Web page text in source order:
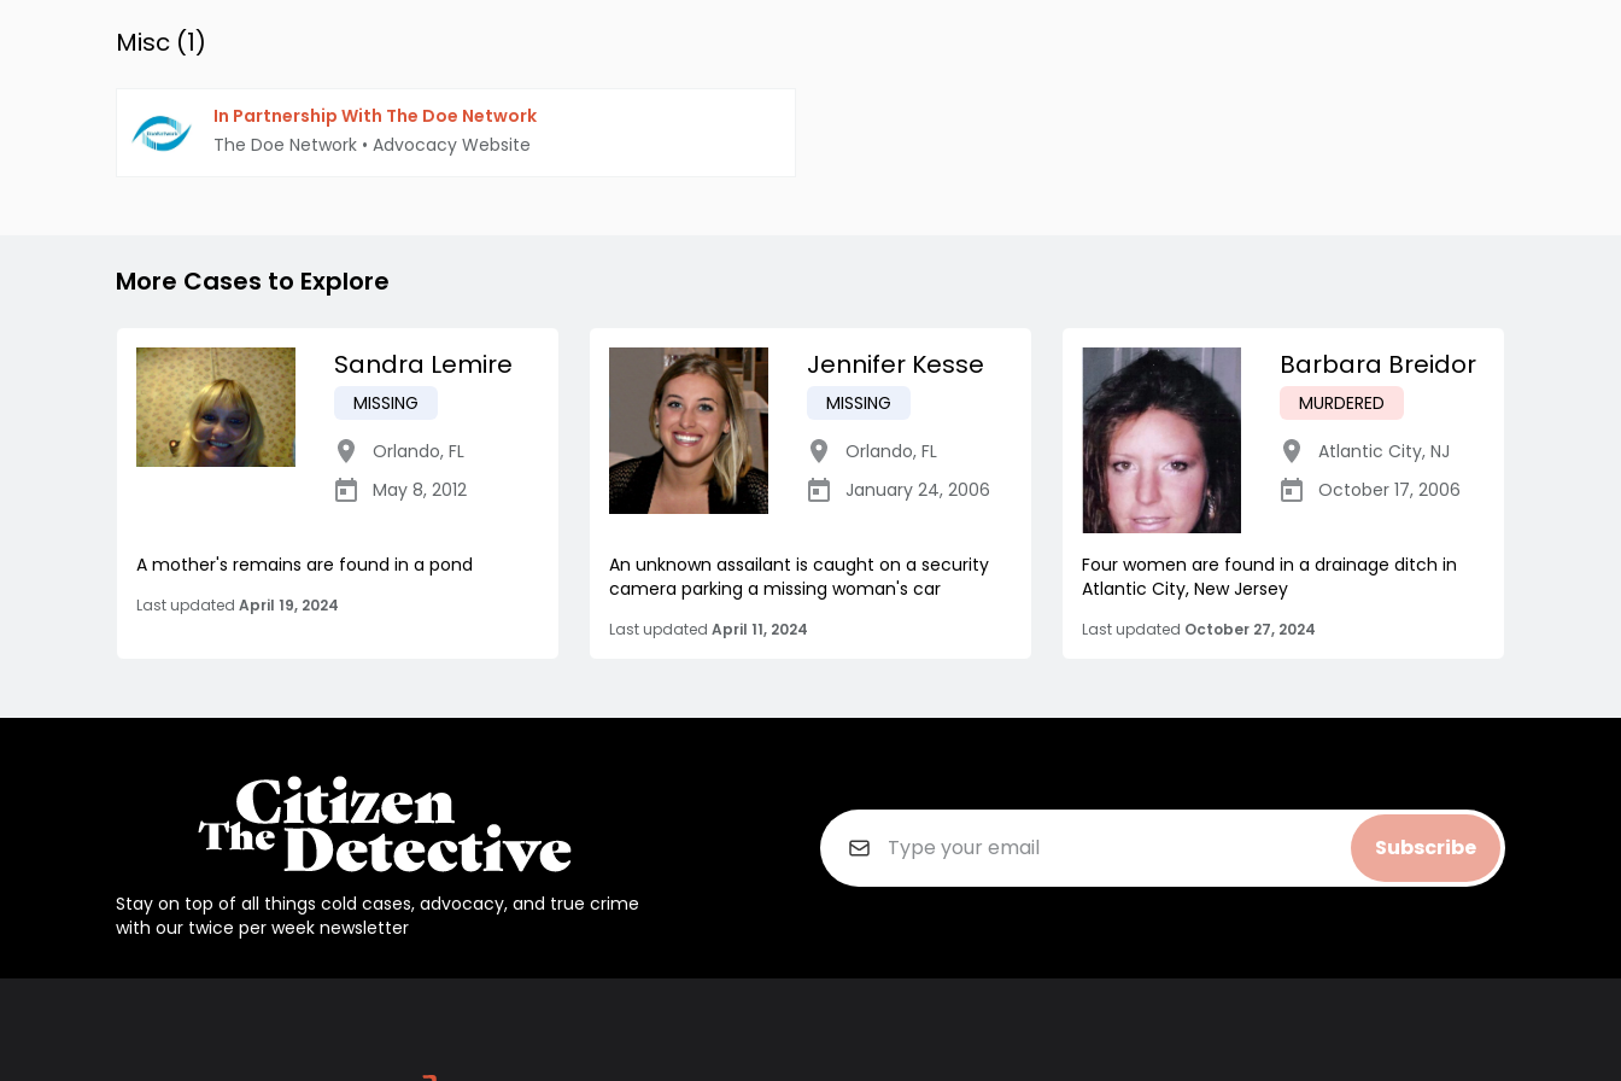
Misc (1)
In Partnership With The Doe Network
The Doe Network • Advocacy Website
More Cases to Explore
Sandra Lemire
MISSING
Orlando, FL
May 8, 2012
A mother's remains are found in a pond
Last updated April 19, 2024
Jennifer Kesse
MISSING
Orlando, FL
January 24, 2006
An unknown assailant is caught on a security
camera parking a missing woman's car
Last updated April 11, 2024
Barbara Breidor
MURDERED
Atlantic City, NJ
October 17, 2006
Four women are found in a drainage ditch in
Atlantic City, New Jersey
Last updated October 27, 2024
Stay on top of all things cold cases, advocacy, and true crime
with our twice per week newsletter
Subscribe